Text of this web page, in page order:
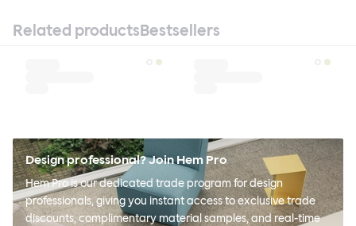
Related productsBestsellers
Design professional? Join Hem Pro
Hem Pro is our dedicated trade program for design
professionals, giving you instant access to exclusive trade
discounts, complimentary material samples, and real-time